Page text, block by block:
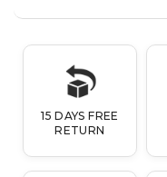
15 DAYS FREE
RETURN